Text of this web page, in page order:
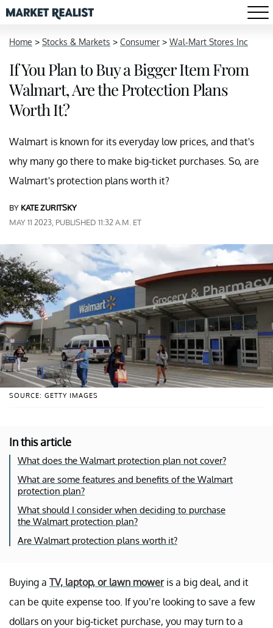
Home > Stocks & Markets > Consumer > Wal-Mart Stores Inc
If You Plan to Buy a Bigger Item From
Walmart, Are the Protection Plans
Worth It?
Walmart is known for its everyday low prices, and that's
why many go there to make big-ticket purchases. So, are
Walmart's protection plans worth it?
BY KATE ZURITSKY
MAY 11 2023, PUBLISHED 11:32 A.M. ET
SOURCE: GETTY IMAGES
In this article
What does the Walmart protection plan not cover?
What are some features and benefits of the Walmart
protection plan?
What should I consider when deciding to purchase
the Walmart protection plan?
Are Walmart protection plans worth it?
Buying a TV, laptop, or lawn moweris a big deal, and it
can be quite expense too. If you’re looking to save a few
dollars on your big-ticket purchase, you may turn to a